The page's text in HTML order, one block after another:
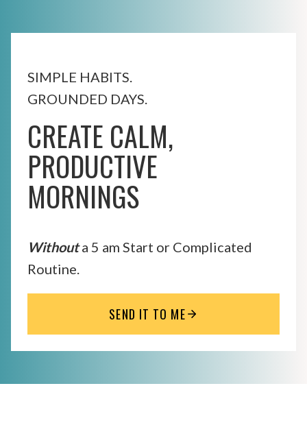
SIMPLE HABITS.
GROUNDED DAYS.
CREATE CALM,
PRODUCTIVE
MORNINGS
Withouta 5 am Start or Complicated
Routine.
SEND IT TO ME